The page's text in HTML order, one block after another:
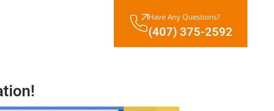
Have Any Questions?
(407) 375-2592